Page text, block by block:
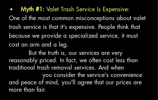
Myth #1: Valet Trash Service Is Expensive:
One of the most common misconceptions about valet
trash service is that it's expensive. People think that
because we provide a specialized service, it must
cost an arm and a leg.
reasonably priced. In fact, we often cost less than
traditional trash removal services. And when
and peace of mind, you'll agree that our prices are
more than fair.